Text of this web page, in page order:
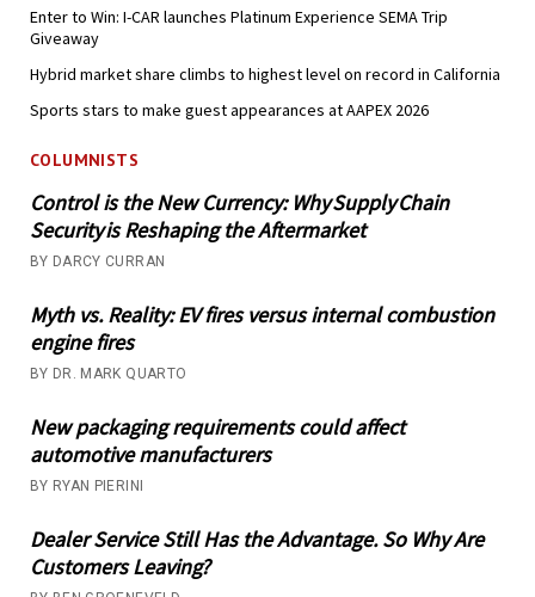
Enter to Win: I-CAR launches Platinum Experience SEMA Trip
Giveaway
Hybrid market share climbs to highest level on record in California
Sports stars to make guest appearances at AAPEX 2026
COLUMNISTS
Control is the New Currency: Why Supply Chain
Security is Reshaping the Aftermarket
BY DARCY CURRAN
Myth vs. Reality: EV fires versus internal combustion
engine fires
BY DR. MARK QUARTO
New packaging requirements could affect
automotive manufacturers
BY RYAN PIERINI
Dealer Service Still Has the Advantage. So Why Are
Customers Leaving?